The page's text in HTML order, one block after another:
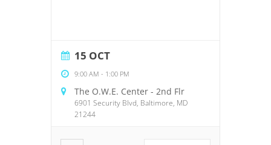
15 OCT
9:00 AM - 1:00 PM
The O.W.E. Center - 2nd Flr
6901 Security Blvd, Baltimore, MD
21244